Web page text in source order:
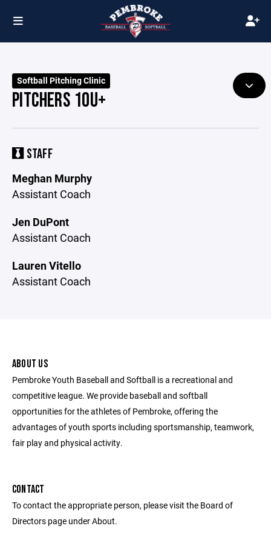
Softball Pitching Clinic
PITCHERS 10U+
STAFF
Meghan Murphy
Assistant Coach
Jen DuPont
Assistant Coach
Lauren Vitello
Assistant Coach
ABOUT US
Pembroke Youth Baseball and Softball is a recreational and
competitive league. We provide baseball and softball
opportunities for the athletes of Pembroke, offering the
advantages of youth sports including sportsmanship, teamwork,
fair play and physical activity.
CONTACT
To contact the appropriate person, please visit the Board of
Directors page under About.